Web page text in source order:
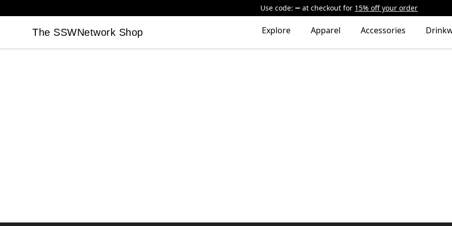
Use code: at checkout for 15% off your order
The SSWNetwork Shop
The SSWNetwork Shop Explore Apparel Accessories